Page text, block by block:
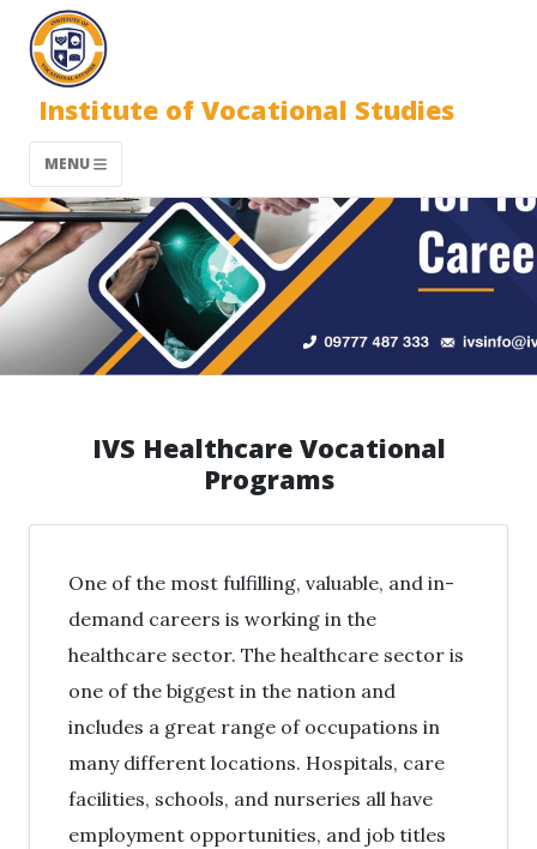
Institute of Vocational Studies
MENU
IVS Healthcare Vocational
Programs
One of the most fulfilling, valuable, and in-
demand careers is working in the
healthcare sector. The healthcare sector is
one of the biggest in the nation and
includes a great range of occupations in
many different locations. Hospitals, care
facilities, schools, and nurseries all have
employment opportunities, and job titles